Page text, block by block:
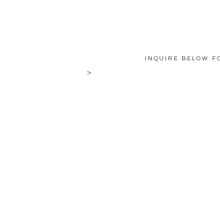
>
INQUIRE BELOW